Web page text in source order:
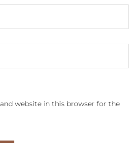
website in this browser for the